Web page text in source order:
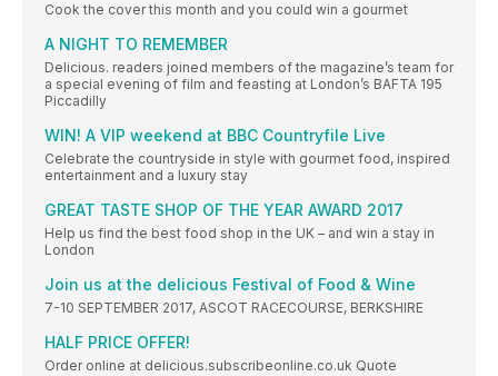
Cook the cover this month and you could win a gourmet
A NIGHT TO REMEMBER
Delicious. readers joined members of the magazine’s team for
a special evening of film and feasting at London’s BAFTA 195
Piccadilly
WIN! A VIP weekend at BBC Countryfile Live
Celebrate the countryside in style with gourmet food, inspired
entertainment and a luxury stay
GREAT TASTE SHOP OF THE YEAR AWARD 2017
Help us find the best food shop in the UK – and win a stay in
London
Join us at the delicious Festival of Food & Wine
7-10 SEPTEMBER 2017, ASCOT RACECOURSE, BERKSHIRE
HALF PRICE OFFER!
Order online at delicious.subscribeonline.co.uk Quote